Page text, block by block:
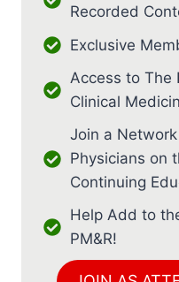
Recorded
Exclusive
Access to The
Clinical
Join a
Physicians on
Continuing
Help Add to
PM&R!